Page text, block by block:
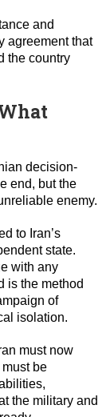
and
agreement that
the country
decision-
end, but the
enemy.
to Iran’s
state.
with any
is the method
of
isolation.
must now
be
the military and